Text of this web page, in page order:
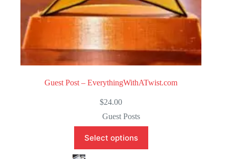
Guest Post – EverythingWithATwist.com
$24.00
Guest Posts
Select options